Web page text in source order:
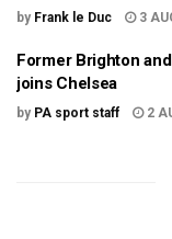
by Frank le Duc 3
Former Brighton
joins Chelsea
by PA sport staff 2